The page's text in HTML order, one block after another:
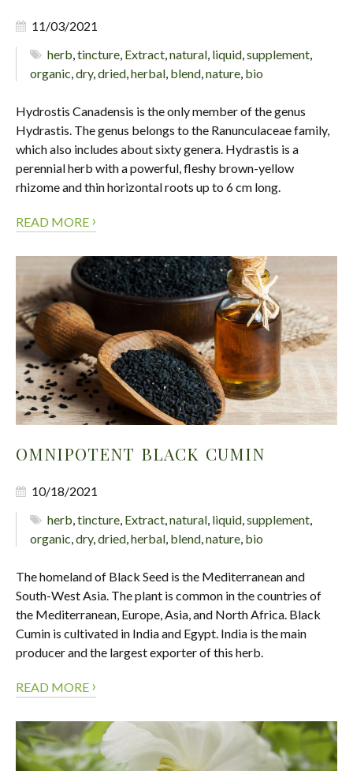
11/03/2021
herb,tincture, Extract,natural, liquid,supplement,
organic,dry,dried,herbal, blend,nature, bio
Hydrostis Canadensis is the only member of the genus
Hydrastis. The genus belongs to the Ranunculaceae family,
which also includes about sixty genera. Hydrastis is a
perennial herb with a powerful, fleshy brown-yellow
rhizome and thin horizontal roots up to 6 cm long.
READ MORE ›
OMNIPOTENT BLACK CUMIN
10/18/2021
herb,tincture, Extract,natural, liquid,supplement,
organic,dry,dried,herbal, blend,nature, bio
The homeland of Black Seed is the Mediterranean and
South-West Asia. The plant is common in the countries of
the Mediterranean, Europe, Asia, and North Africa. Black
Cumin is cultivated in India and Egypt. India is the main
producer and the largest exporter of this herb.
READ MORE ›